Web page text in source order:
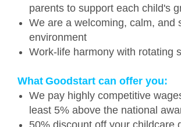
parents to support each child's
We are a welcoming, calm, and
environment
Work-life harmony with rotating
What Goodstart can offer you:
We pay highly competitive
least 5% above the national
50% discount off your childcare